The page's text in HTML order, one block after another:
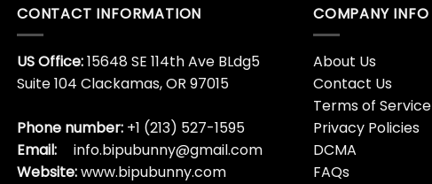
CONTACT INFORMATION
US Office:15648 SE 114th Ave BLdg5
Suite 104 Clackamas, OR 97015
Phone number: +1 (213) 527-1595
Email:
info.bipubunny@gmail.com
Website:www.bipubunny.com
COMPANY INFO
About Us
Contact Us
Terms of Service
Privacy Policies
DCMA
FAQs